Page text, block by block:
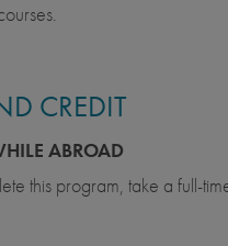
CREDIT
ABROAD
this program, take a full-